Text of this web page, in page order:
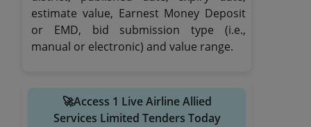
estimate value, Earnest Money Deposit
or EMD, bid submission type (i.e.,
manual or electronic) and value range.
🚀Access 1 Live Airline Allied
Services Limited Tenders Today